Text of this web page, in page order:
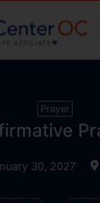
Prayer
30, 2027